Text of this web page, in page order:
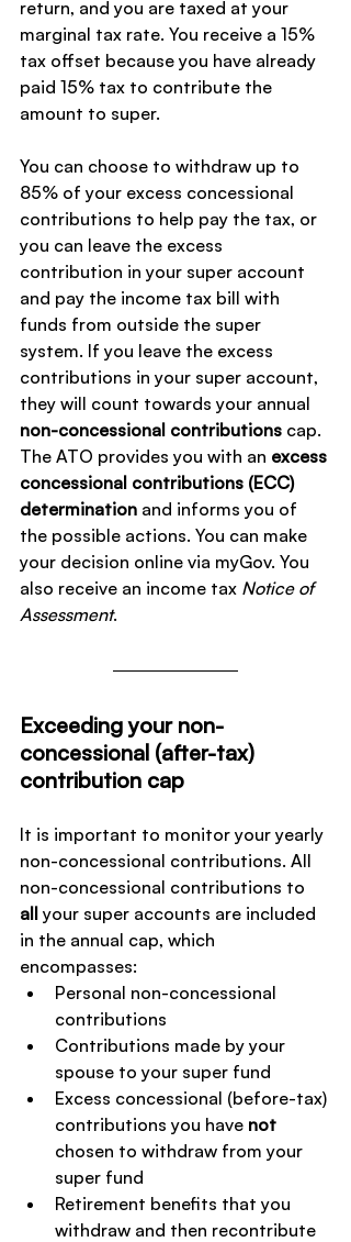
return, and you are taxed at your
marginal tax rate. You receive a 15%
tax offset because you have already
paid 15% tax to contribute the
amount to super.
You can choose to withdraw up to
85% of your excess concessional
contributions to help pay the tax, or
you can leave the excess
contribution in your super account
and pay the income tax bill with
funds from outside the super
system. If you leave the excess
contributions in your super account,
they will count towards your annual
non-concessional contributions cap.
The ATO provides you with an excess
concessional contributions (ECC)
determination and informs you of
the possible actions. You can make
your decision online via myGov. You
also receive an income tax Notice of
Assessment.
Exceeding your non-
concessional (after-tax)
contribution cap
It is important to monitor your yearly
non-concessional contributions. All
non-concessional contributions to
all your super accounts are included
in the annual cap, which
encompasses:
Personal non-concessional
contributions
Contributions made by your
spouse to your super fund
Excess concessional (before-tax)
contributions you have not
chosen to withdraw from your
super fund
Retirement benefits that you
withdraw and then recontribute